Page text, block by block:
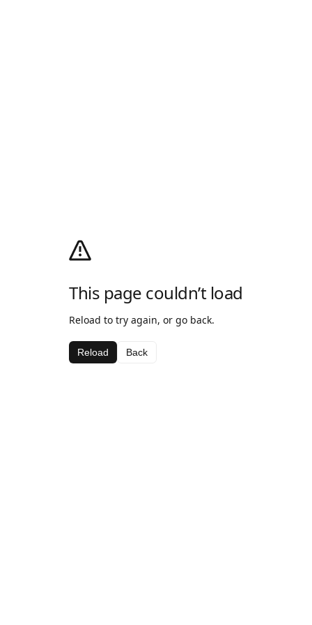
This page couldn’t load
Reload to try again, or go back.
Reload Back